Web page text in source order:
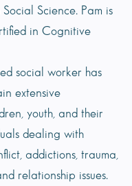
Science. Pam is
in Cognitive
social worker has
extensive
youth, and their
dealing with
addictions, trauma,
relationship issues.